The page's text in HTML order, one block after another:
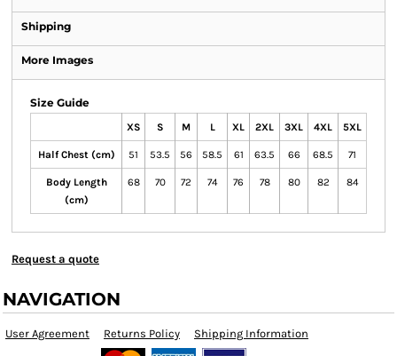
Shipping
More Images
Size Guide
XS S M L XL 2XL 3XL 4XL 5XL
Half Chest (cm) 51 53.5 56 58.5 61 63.5 66 68.5 71
Body Length
(cm)
68 70 72 74 76 78 80 82 84
Request a quote
NAVIGATION
User Agreement Returns Policy Shipping Information